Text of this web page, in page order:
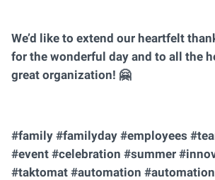
We’d like to extend our heartfelt
for the wonderful day and to all the
great organization! 🤗
#family #familyday #employees
#event #celebration #summer
#taktomat #automation